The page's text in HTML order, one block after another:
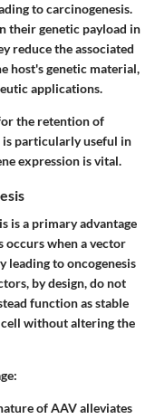
to carcinogenesis.
their genetic payload in
reduce the associated
host's genetic material,
applications.
the retention of
is particularly useful in
expression is vital.
is a primary advantage
occurs when a vector
leading to oncogenesis
by design, do not
function as stable
without altering the
of AAV alleviates